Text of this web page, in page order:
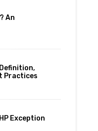
An
Practices
Exception